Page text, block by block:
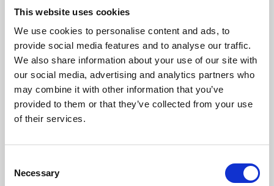
This website uses cookies
We use cookies to personalise content and ads, to
provide social media features and to analyse our traffic.
We also share information about your use of our site with
our social media, advertising and analytics partners who
may combine it with other information that you’ve
provided to them or that they’ve collected from your use
of their services.
Selection
Necessary
About Art
Phoenix’s art and digital culture programme presents
free exhibitions by artists from across the world,
supported by Arts Council England and De Montfort
University.